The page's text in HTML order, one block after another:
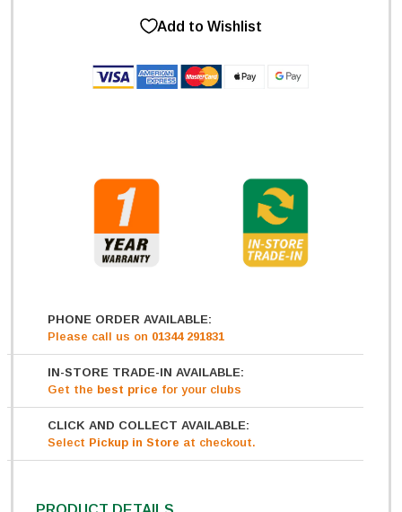
Add to Wishlist
PHONE ORDER AVAILABLE:
Please call us on 01344 291831
IN-STORE TRADE-IN AVAILABLE:
Get the best price for your clubs
CLICK AND COLLECT AVAILABLE:
Select Pickup in Store at checkout.